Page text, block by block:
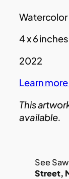
4 x 6 inches
2022
Learn
This
available.
See
Street,